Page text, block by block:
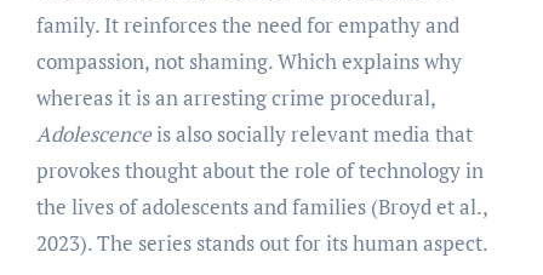
family. It reinforces the need for empathy and
compassion, not shaming. Which explains why
whereas it is an arresting crime procedural,
Adolescenceis also socially relevant media that
provokes thought about the role of technology in
the lives of adolescents and families (Broyd et al.,
2023). The series stands out for its human aspect.